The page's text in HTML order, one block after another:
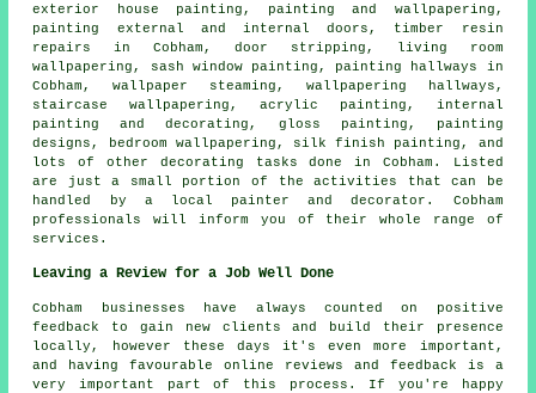
exterior house painting, painting and wallpapering,
painting external and internal doors, timber resin
repairs in Cobham, door stripping, living room
wallpapering, sash window painting, painting hallways in
Cobham, wallpaper steaming, wallpapering hallways,
staircase wallpapering, acrylic painting, internal
painting and decorating, gloss painting, painting
designs, bedroom wallpapering, silk finish painting, and
lots of other decorating tasks done in Cobham. Listed
are just a small portion of the activities that can be
handled by a local painter and decorator . Cobham
professionals will inform you of their whole range of
services.
Leaving a Review for a Job Well Done
Cobham businesses have always counted on positive
feedback to gain new clients and build their presence
locally, however these days it's even more important,
and having favourable online reviews and feedback is a
very important part of this process. If you're happy